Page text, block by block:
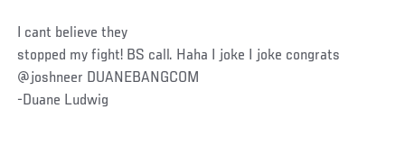
I cant believe they
stopped my fight! BS call. Haha I joke I joke congrats
@joshneer DUANEBANGCOM
-Duane Ludwig